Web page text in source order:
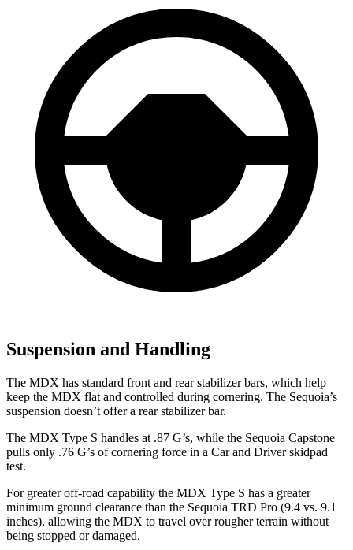
Suspension and Handling
The MDX has standard front and rear stabilizer bars, which help
keep the MDX flat and controlled during cornering. The Sequoia’s
suspension doesn’t offer a rear stabilizer bar.
The MDX Type S handles at .87 G’s, while the Sequoia Capstone
pulls only .76 G’s of cornering force in a Car and Driverskidpad
test.
For greater off-road capability the MDX Type S has a greater
minimum ground clearance than the Sequoia TRD Pro (9.4 vs. 9.1
inches), allowing the MDX to travel over rougher terrain without
being stopped or damaged.